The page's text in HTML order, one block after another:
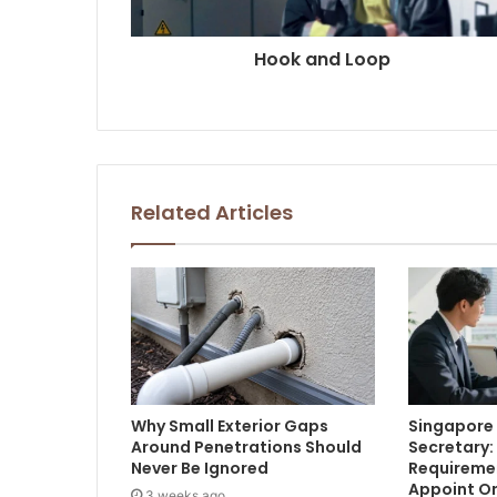
Hook and Loop
Related Articles
Why Small Exterior Gaps
Around Penetrations Should
Never Be Ignored
Secretary:
Appoint